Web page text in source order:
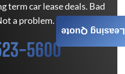
term car lease deals. Bad
a problem.
5600
Leasing Quote